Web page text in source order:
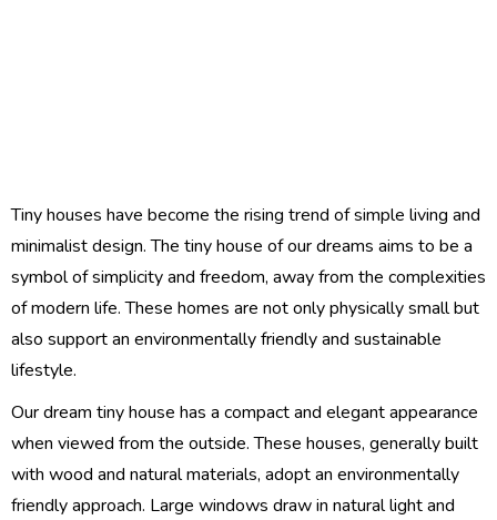
Tiny houses have become the rising trend of simple living and
minimalist design. The tiny house of our dreams aims to be a
symbol of simplicity and freedom, away from the complexities
of modern life. These homes are not only physically small but
also support an environmentally friendly and sustainable
lifestyle.
Our dream tiny house has a compact and elegant appearance
when viewed from the outside. These houses, generally built
with wood and natural materials, adopt an environmentally
friendly approach. Large windows draw in natural light and